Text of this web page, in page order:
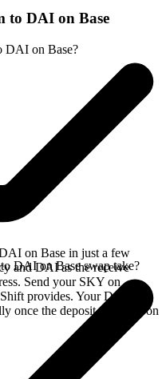
to DAI on Base
DAI on Base?
on Base in just a few
and DAI as the receive
Send your SKY on
provides. Your DAI
once the deposit confirms on
DAI on Base swap take?